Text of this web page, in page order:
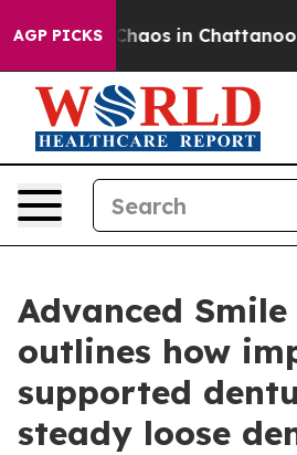
AGP PICKSChaos in
Advanced
outlines how
supported
steady loose